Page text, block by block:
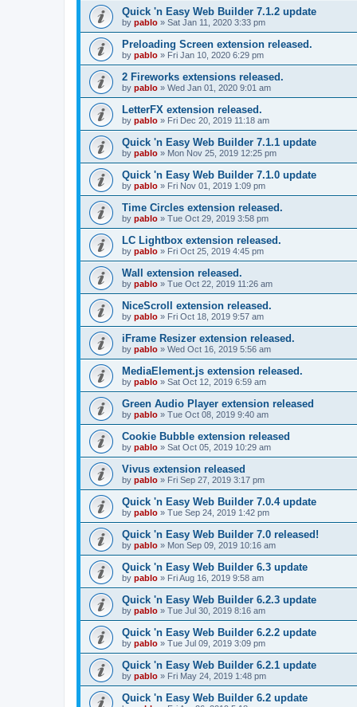
Quick 'n Easy Web Builder 7.1.2 update
by pablo » Sat Jan 11, 2020 3:33 pm
Preloading Screen extension released.
by pablo » Fri Jan 10, 2020 6:29 pm
2 Fireworks extensions released.
by pablo » Wed Jan 01, 2020 9:01 am
LetterFX extension released.
by pablo » Fri Dec 20, 2019 11:18 am
Quick 'n Easy Web Builder 7.1.1 update
by pablo » Mon Nov 25, 2019 12:25 pm
Quick 'n Easy Web Builder 7.1.0 update
by pablo » Fri Nov 01, 2019 1:09 pm
Time Circles extension released.
by pablo » Tue Oct 29, 2019 3:58 pm
LC Lightbox extension released.
by pablo » Fri Oct 25, 2019 4:45 pm
Wall extension released.
by pablo » Tue Oct 22, 2019 11:26 am
NiceScroll extension released.
by pablo » Fri Oct 18, 2019 9:57 am
iFrame Resizer extension released.
by pablo » Wed Oct 16, 2019 5:56 am
MediaElement.js extension released.
by pablo » Sat Oct 12, 2019 6:59 am
Green Audio Player extension released
by pablo » Tue Oct 08, 2019 9:40 am
Cookie Bubble extension released
by pablo » Sat Oct 05, 2019 10:29 am
Vivus extension released
by pablo » Fri Sep 27, 2019 3:17 pm
Quick 'n Easy Web Builder 7.0.4 update
by pablo » Tue Sep 24, 2019 1:42 pm
Quick 'n Easy Web Builder 7.0 released!
by pablo » Mon Sep 09, 2019 10:16 am
Quick 'n Easy Web Builder 6.3 update
by pablo » Fri Aug 16, 2019 9:58 am
Quick 'n Easy Web Builder 6.2.3 update
by pablo » Tue Jul 30, 2019 8:16 am
Quick 'n Easy Web Builder 6.2.2 update
by pablo » Tue Jul 09, 2019 3:09 pm
Quick 'n Easy Web Builder 6.2.1 update
by pablo » Fri May 24, 2019 1:48 pm
Quick 'n Easy Web Builder 6.2 update